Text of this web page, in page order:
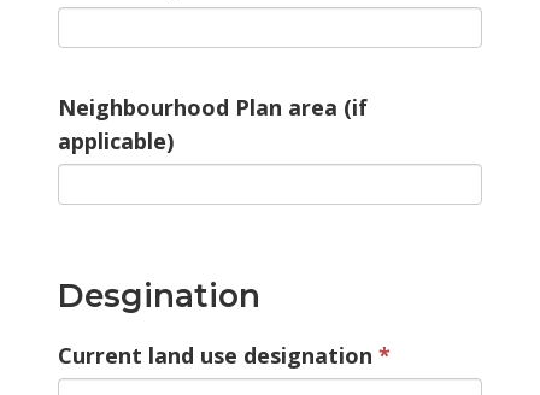
Neighbourhood Plan area (if
applicable)
Desgination
Current land use designation